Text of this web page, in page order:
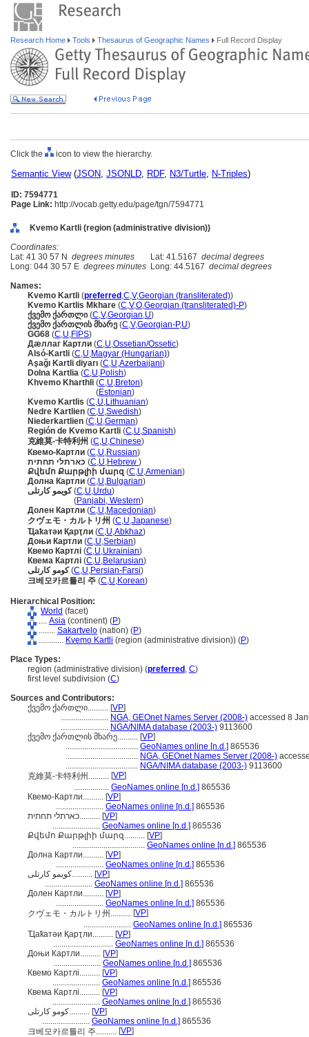
Research Home Tools Thesaurus of Geographic Names Full Record Display
Click the icon to view the hierarchy.
Semantic View(JSON, JSONLD, RDF, N3/Turtle, N-Triples)
ID: 7594771
Page Link: http://vocab.getty.edu/page/tgn/7594771
Kvemo Kartli (region (administrative division))
Coordinates:
Lat: 41 30 57 N degrees minutes Lat: 41.5167 decimal degrees
Long: 044 30 57 E degrees minutes Long: 44.5167 decimal degrees
Names:
Kvemo Kartli (preferred ,C,V,Georgian (transliterated))
Kvemo Kartlis Mkhare (C,V,O,Georgian (transliterated)-P)
ქვემო ქართლი (C,V,Georgian,U)
ქვემო ქართლის მხარე (C,V,Georgian-P,U)
GG68 (C,U,FIPS)
Дæллаг Картли (C,U,Ossetian/Ossetic)
Alsó-Kartli (C,U,Magyar (Hungarian))
Aşağı Kartli diyarı (C,U,Azerbaijani)
Dolna Kartlia (C,U,Polish)
Khvemo Kharthli (C,U,Breton)
(Estonian)
Kvemo Kartlis (C,U,Lithuanian)
Nedre Kartlien (C,U,Swedish)
Niederkartlien (C,U,German)
Región de Kvemo Kartli (C,U,Spanish)
克維莫-卡特利州 (C,U,Chinese)
Квемо-Картли (C,U,Russian)
כארתלי תחתית (C,U,Hebrew )
Քվեմո Քարթլիի մարզ (C,U,Armenian)
Долна Картли (C,U,Bulgarian)
کویمو کارتلی(C,U,Urdu)
(Panjabi, Western)
Долен Картли (C,U,Macedonian)
クヴェモ・カルトリ州 (C,U,Japanese)
Ҵаҟатәи Қарҭли (C,U,Abkhaz)
Доњи Картли (C,U,Serbian)
Квемо Картлі (C,U,Ukrainian)
Квема Картлі (C,U,Belarusian)
کومو کارتلی(C,U,Persian-Farsi)
크베모카르틀리 주 (C,U,Korean)
Hierarchical Position:
World (facet)
.... Asia (continent) (P)
........ Sakartvelo (nation) (P)
............ Kvemo Kartli (region (administrative division)) (P)
Place Types:
region (administrative division) (preferred , C)
first level subdivision (C)
Sources and Contributors:
ქვემო ქართლი.......... [VP]
....................... NGA, GEOnet Names Server (2008-) accessed 8
....................... NGA/NIMA database (2003-) 9113600
ქვემო ქართლის მხარე.......... [VP]
................................... GeoNames online [n.d.] 865536
................................... NGA, GEOnet Names Server (2008-)
................................... NGA/NIMA database (2003-) 9113600
克維莫-卡特利州.......... [VP]
................. GeoNames online [n.d.] 865536
Квемо-Картли.......... [VP]
....................... GeoNames online [n.d.] 865536
כארתלי תחתית.......... [VP]
....................... GeoNames online [n.d.] 865536
Քվեմո Քարթլիի մարզ.......... [VP]
................................... GeoNames online [n.d.] 865536
Долна Картли.......... [VP]
....................... GeoNames online [n.d.] 865536
کویمو کارتلی.......... [VP]
....................... GeoNames online [n.d.] 865536
Долен Картли.......... [VP]
....................... GeoNames online [n.d.] 865536
クヴェモ・カルトリ州.......... [VP]
....................... GeoNames online [n.d.] 865536
Ҵаҟатәи Қарҭли.......... [VP]
............................. GeoNames online [n.d.] 865536
Доњи Картли.......... [VP]
....................... GeoNames online [n.d.] 865536
Квемо Картлі.......... [VP]
....................... GeoNames online [n.d.] 865536
Квема Картлі.......... [VP]
....................... GeoNames online [n.d.] 865536
کومو کارتلی.......... [VP]
....................... GeoNames online [n.d.] 865536
크베모카르틀리 주.......... [VP]